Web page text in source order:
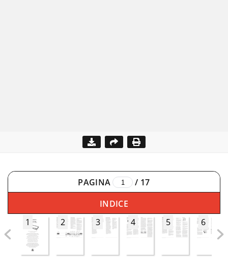
PAGINA / 17
INDICE
1
2 3 4 5 6